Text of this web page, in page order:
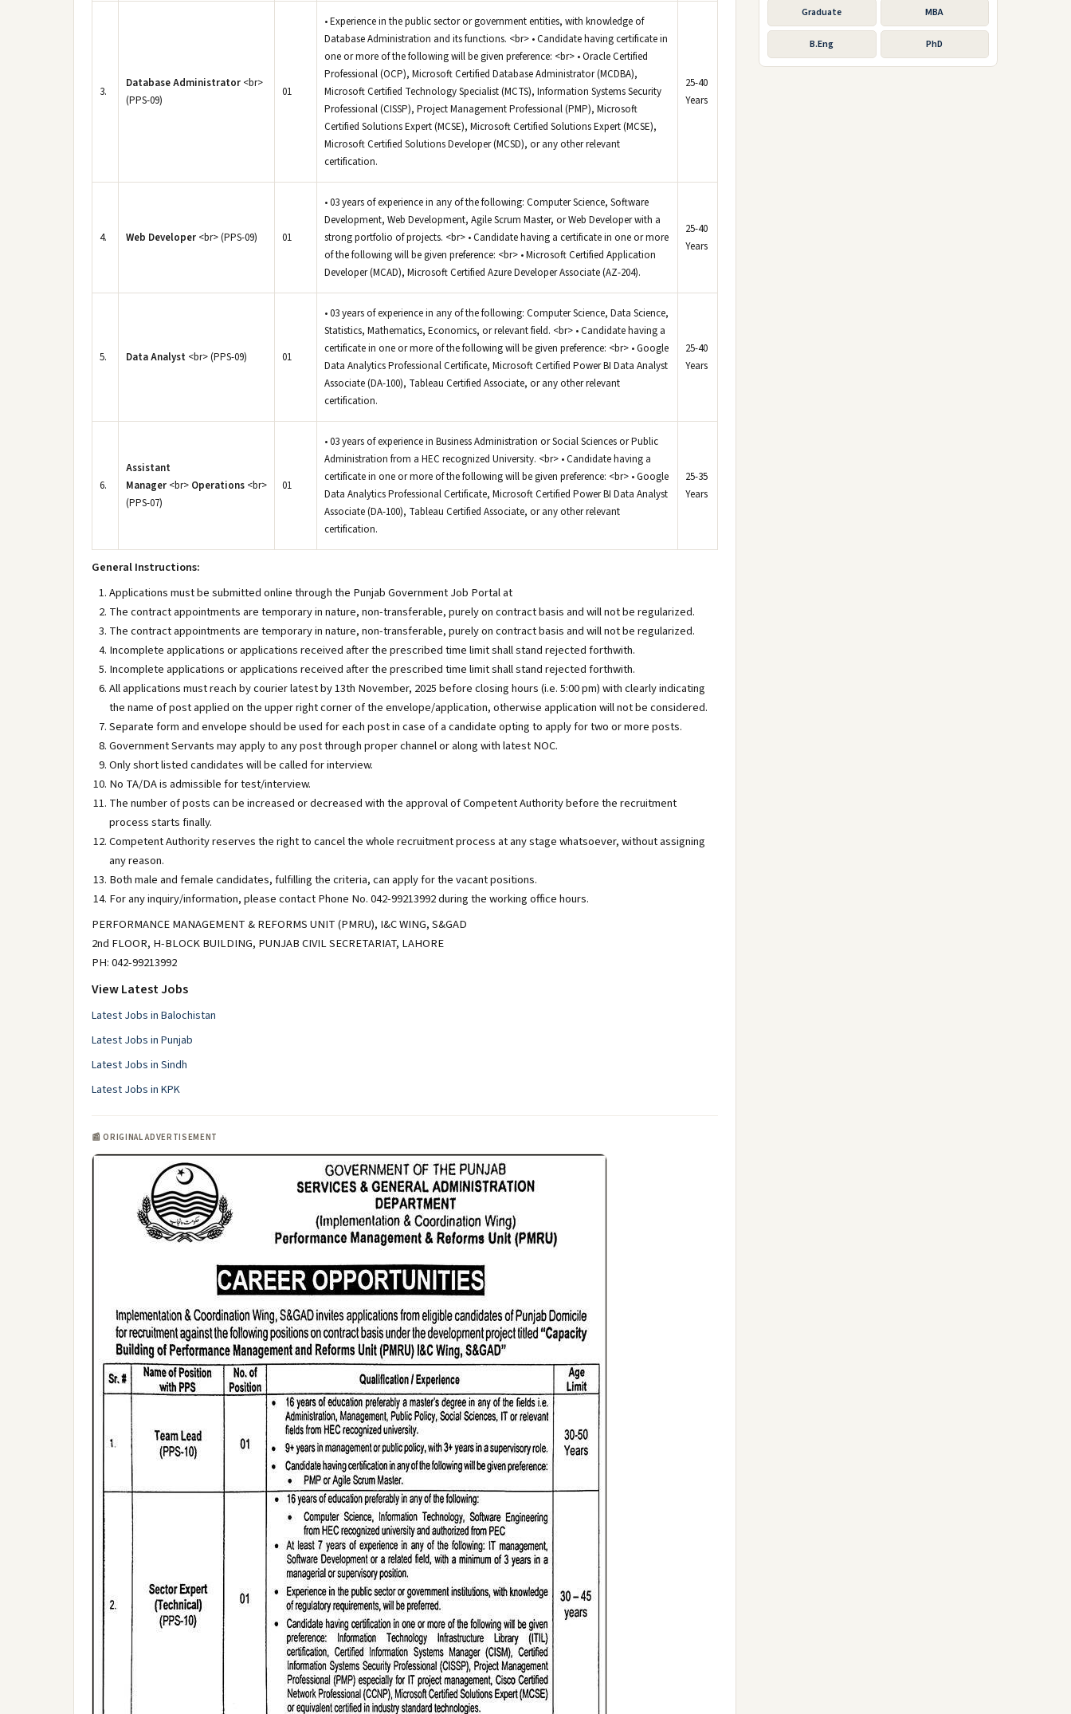
3.
Database Administrator <br>
(PPS-09)
01
• Experience in the public sector or government entities, with knowledge of
Database Administration and its functions. <br> • Candidate having certificate in
one or more of the following will be given preference: <br> • Oracle Certified
Professional (OCP), Microsoft Certified Database Administrator (MCDBA),
Microsoft Certified Technology Specialist (MCTS), Information Systems Security
Professional (CISSP), Project Management Professional (PMP), Microsoft
Certified Solutions Expert (MCSE), Microsoft Certified Solutions Expert (MCSE),
Microsoft Certified Solutions Developer (MCSD), or any other relevant
certification.
25-40
Years
4. Web Developer <br> (PPS-09) 01
• 03 years of experience in any of the following: Computer Science, Software
Development, Web Development, Agile Scrum Master, or Web Developer with a
strong portfolio of projects. <br> • Candidate having a certificate in one or more
of the following will be given preference: <br> • Microsoft Certified Application
Developer (MCAD), Microsoft Certified Azure Developer Associate (AZ-204).
25-40
Years
5. Data Analyst <br> (PPS-09) 01
• 03 years of experience in any of the following: Computer Science, Data Science,
Statistics, Mathematics, Economics, or relevant field. <br> • Candidate having a
certificate in one or more of the following will be given preference: <br> • Google
Data Analytics Professional Certificate, Microsoft Certified Power BI Data Analyst
Associate (DA-100), Tableau Certified Associate, or any other relevant
certification.
25-40
Years
6.
Assistant
Manager <br> Operations <br>
(PPS-07)
01
• 03 years of experience in Business Administration or Social Sciences or Public
Administration from a HEC recognized University. <br> • Candidate having a
certificate in one or more of the following will be given preference: <br> • Google
Data Analytics Professional Certificate, Microsoft Certified Power BI Data Analyst
Associate (DA-100), Tableau Certified Associate, or any other relevant
certification.
25-35
Years
General Instructions:
Applications must be submitted online through the Punjab Government Job Portal at
The contract appointments are temporary in nature, non-transferable, purely on contract basis and will not be regularized.
The contract appointments are temporary in nature, non-transferable, purely on contract basis and will not be regularized.
Incomplete applications or applications received after the prescribed time limit shall stand rejected forthwith.
Incomplete applications or applications received after the prescribed time limit shall stand rejected forthwith.
All applications must reach by courier latest by 13th November, 2025 before closing hours (i.e. 5:00 pm) with clearly indicating
the name of post applied on the upper right corner of the envelope/application, otherwise application will not be considered.
Separate form and envelope should be used for each post in case of a candidate opting to apply for two or more posts.
Government Servants may apply to any post through proper channel or along with latest NOC.
Only short listed candidates will be called for interview.
No TA/DA is admissible for test/interview.
The number of posts can be increased or decreased with the approval of Competent Authority before the recruitment
process starts finally.
Competent Authority reserves the right to cancel the whole recruitment process at any stage whatsoever, without assigning
any reason.
Both male and female candidates, fulfilling the criteria, can apply for the vacant positions.
For any inquiry/information, please contact Phone No. 042-99213992 during the working office hours.
PERFORMANCE MANAGEMENT & REFORMS UNIT (PMRU), I&C WING, S&GAD
2nd FLOOR, H-BLOCK BUILDING, PUNJAB CIVIL SECRETARIAT, LAHORE
PH: 042-99213992
View Latest Jobs
Latest Jobs in Balochistan
Latest Jobs in Punjab
Latest Jobs in Sindh
Latest Jobs in KPK
📰 ORIGINAL ADVERTISEMENT
Graduate MBA
B.Eng PhD